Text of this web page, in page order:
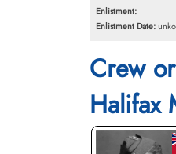
Enlistment:
Enlistment Date:
Crew
Halifax